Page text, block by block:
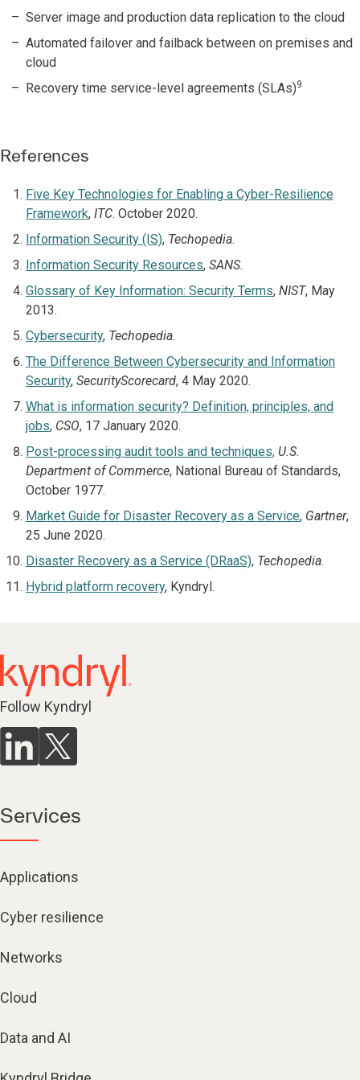
Server image and production data replication to the cloud
Automated failover and failback between on premises and
cloud
Recovery time service-level agreements (SLAs)9
References
Five Key Technologies for Enabling a Cyber-Resilience
Framework, ITC. October 2020.
Information Security (IS), Techopedia.
Information Security Resources, SANS.
Glossary of Key Information: Security Terms, NIST, May
2013.
Cybersecurity, Techopedia.
The Difference Between Cybersecurity and Information
Security, SecurityScorecard, 4 May 2020.
What is information security? Definition, principles, and
jobs, CSO, 17 January 2020.
Post-processing audit tools and techniques, U.S.
Department of Commerce, National Bureau of Standards,
October 1977.
Market Guide for Disaster Recovery as a Service, Gartner,
25 June 2020.
Disaster Recovery as a Service (DRaaS), Techopedia.
Hybrid platform recovery, Kyndryl.
Follow Kyndryl
Services
Applications
Cyber resilience
Networks
Cloud
Data and AI